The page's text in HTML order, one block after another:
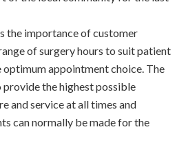
the importance of customer
of surgery hours to suit patient
appointment choice. The
the highest possible
and service at all times and
can normally be made for the